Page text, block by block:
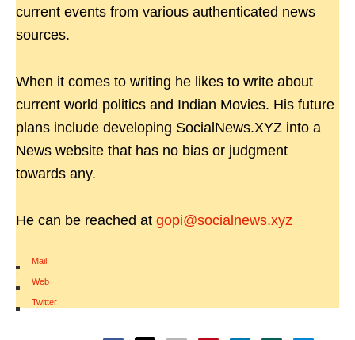
current events from various authenticated news
sources.
When it comes to writing he likes to write about
current world politics and Indian Movies. His future
plans include developing SocialNews.XYZ into a
News website that has no bias or judgment
towards any.
He can be reached at gopi@socialnews.xyz
Mail
|
Web
|
Twitter